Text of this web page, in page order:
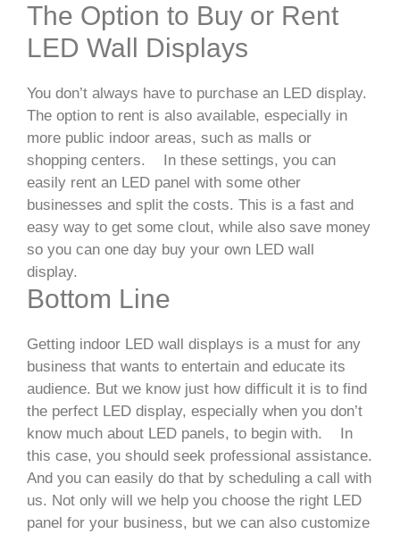
The Option to Buy or Rent
LED Wall Displays
You don’t always have to purchase an LED display.
The option to rent is also available, especially in
more public indoor areas, such as malls or
shopping centers.
In these settings, you can
easily rent an LED panel with some other
businesses and split the costs. This is a fast and
easy way to get some clout, while also save money
so you can one day buy your own LED wall
display.
Bottom Line
Getting indoor LED wall displays is a must for any
business that wants to entertain and educate its
audience. But we know just how difficult it is to find
the perfect LED display, especially when you don’t
know much about LED panels, to begin with.
In
this case, you should seek professional assistance.
And you can easily do that by scheduling a call with
us. Not only will we help you choose the right LED
panel for your business, but we can also customize